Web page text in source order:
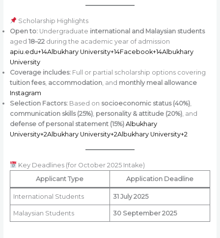
Scholarship Highlights
Open to:Undergraduate international and Malaysian students
aged 18–22during the academic year of admission
apiu.edu+14Albukhary University+14Facebook+14Albukhary
University
Coverage includes:Full or partial scholarship options covering
tuition fees, accommodation, and monthly meal allowance
Instagram
Selection Factors:Based on socioeconomic status (40%),
communication skills (25%), personality & attitude (20%), and
defense of personal statement (15%) Albukhary
University+2Albukhary University+2Albukhary University+2
Key Deadlines (for October 2025 Intake)
Applicant Type
Application Deadline
International Students 31 July 2025
Malaysian Students 30 September 2025